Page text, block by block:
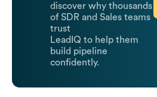
discover why thousands
of SDR and Sales teams
trust
LeadIQ to help them
build pipeline
confidently.